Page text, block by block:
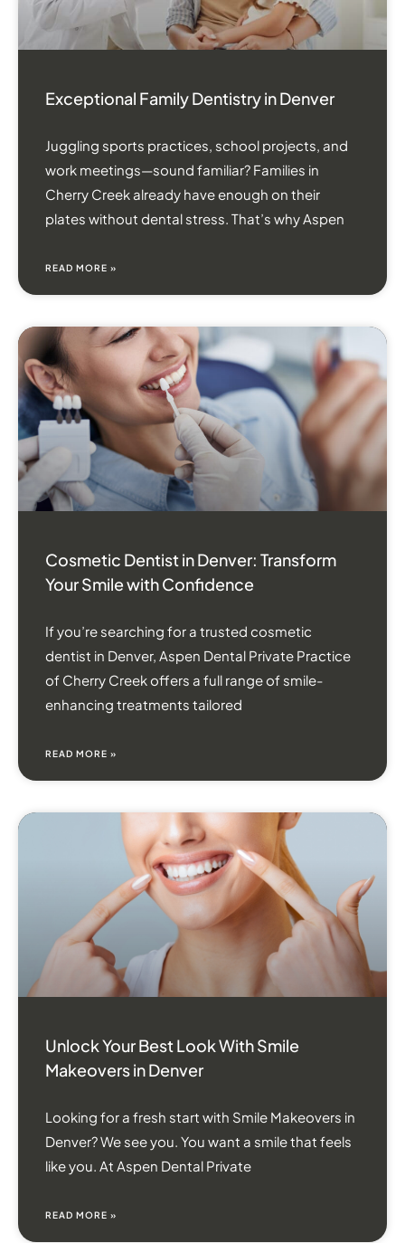
Exceptional Family Dentistry in Denver
Juggling sports practices, school projects, and
work meetings—sound familiar? Families in
Cherry Creek already have enough on their
plates without dental stress. That’s why Aspen
READ MORE »
Cosmetic Dentist in Denver: Transform
Your Smile with Confidence
If you’re searching for a trusted cosmetic
dentist in Denver, Aspen Dental Private Practice
of Cherry Creek offers a full range of smile-
enhancing treatments tailored
READ MORE »
Unlock Your Best Look With Smile
Makeovers in Denver
Looking for a fresh start with Smile Makeovers in
Denver? We see you. You want a smile that feels
like you. At Aspen Dental Private
READ MORE »